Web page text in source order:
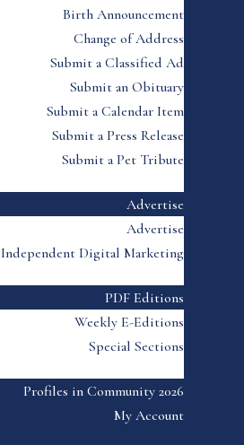
Birth Announcement
Change of Address
Submit a Classified Ad
Submit an Obituary
Submit a Calendar Item
Submit a Press Release
Submit a Pet Tribute
Advertise
Advertise
Independent Digital Marketing
PDF Editions
Weekly E-Editions
Special Sections
Profiles in Community 2026
My Account